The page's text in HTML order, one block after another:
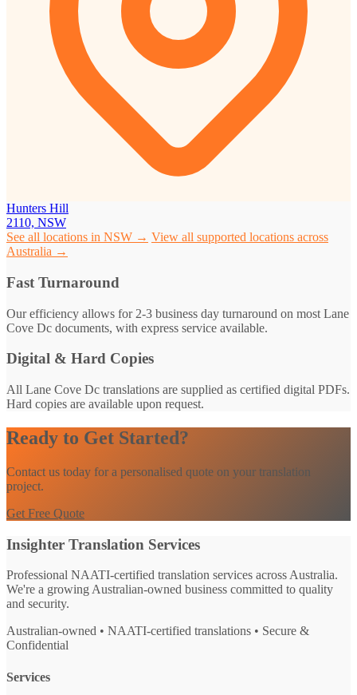
Hunters Hill
2110, NSW
See all locations in NSW → View all supported locations across
Australia →
Fast Turnaround
Our efficiency allows for 2-3 business day turnaround on most Lane
Cove Dc documents, with express service available.
Digital & Hard Copies
All Lane Cove Dc translations are supplied as certified digital PDFs.
Hard copies are available upon request.
Ready to Get Started?
Contact us today for a personalised quote on your translation
project.
Get Free Quote
Insighter Translation Services
Professional NAATI-certified translation services across Australia.
We're a growing Australian-owned business committed to quality
and security.
Australian-owned • NAATI-certified translations • Secure &
Confidential
Services